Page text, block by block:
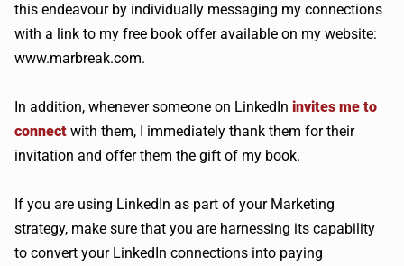
this endeavour by individually messaging my connections
with a link to my free book offer available on my website:
www.marbreak.com.
In addition, whenever someone on LinkedIn invites me to
connect with them, I immediately thank them for their
invitation and offer them the gift of my book.
If you are using LinkedIn as part of your Marketing
strategy, make sure that you are harnessing its capability
to convert your LinkedIn connections into paying